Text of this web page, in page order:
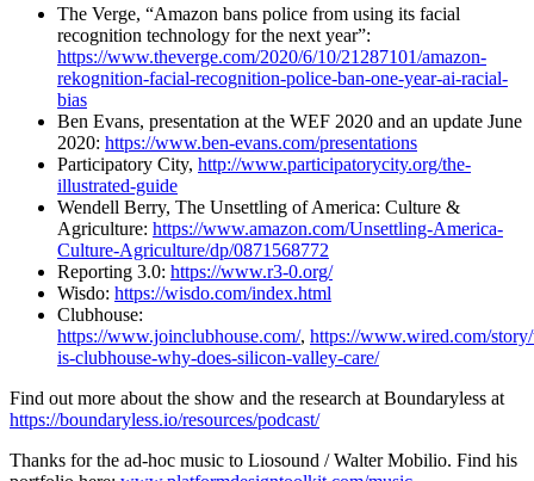
The Verge, “Amazon bans police from using its facial
recognition technology for the next year”:
https://www.theverge.com/2020/6/10/21287101/amazon-
rekognition-facial-recognition-police-ban-one-year-ai-racial-
bias
Ben Evans, presentation at the WEF 2020 and an update June
2020: https://www.ben-evans.com/presentations
Participatory City, http://www.participatorycity.org/the-
illustrated-guide
Wendell Berry, The Unsettling of America: Culture &
Agriculture: https://www.amazon.com/Unsettling-America-
Culture-Agriculture/dp/0871568772
Reporting 3.0: https://www.r3-0.org/
Wisdo: https://wisdo.com/index.html
Clubhouse:
https://www.joinclubhouse.com/, https://www.wired.com/
is-clubhouse-why-does-silicon-valley-care/
Find out more about the show and the research at Boundaryless at
https://boundaryless.io/resources/podcast/
Thanks for the ad-hoc music to Liosound / Walter Mobilio. Find his